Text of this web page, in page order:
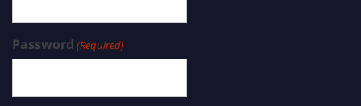
Password (Required)